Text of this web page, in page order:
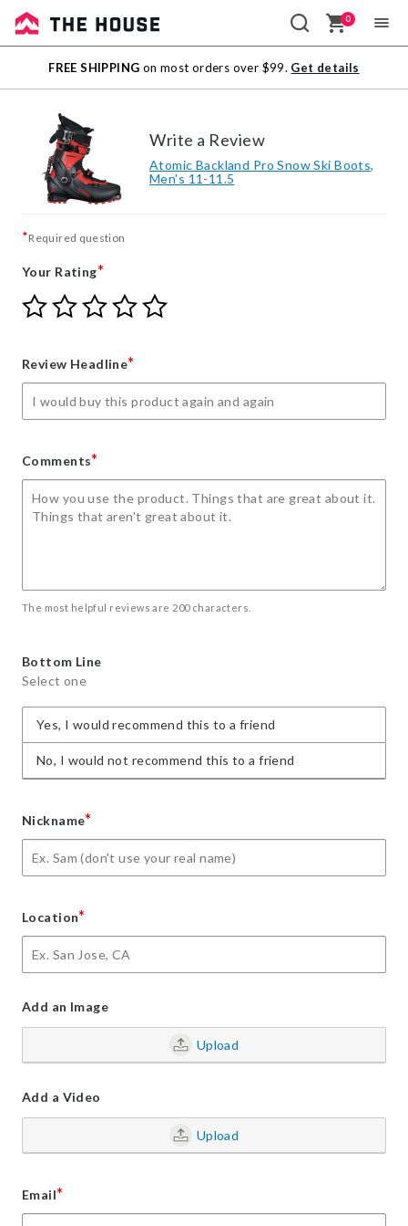
Sale
Outlet
0
FREE SHIPPING on most orders over $99. Get details
Write a Review
Atomic Backland Pro Snow Ski Boots,
Men's 11-11.5
*Required question
Your Rating*
Give
Your
star
Give
Your
stars
Give
Your
stars
Give
Your
stars
Give
Review Headline*
Comments*
The most helpful reviews are 200 characters.
Bottom Line
Select one
Yes, I would recommend this to a friend
No, I would not recommend this to a friend
Nickname*
Location*
Add an Image
Upload
Add a Video
Upload
Email*